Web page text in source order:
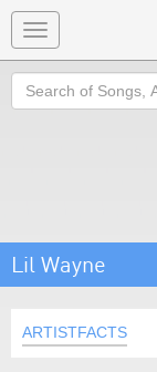
Toggle
navigation
Search
Lil Wayne
ARTISTFACTS